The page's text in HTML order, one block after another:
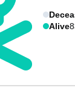
Alive